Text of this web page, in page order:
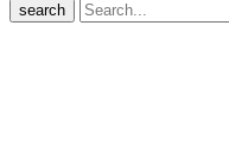
search